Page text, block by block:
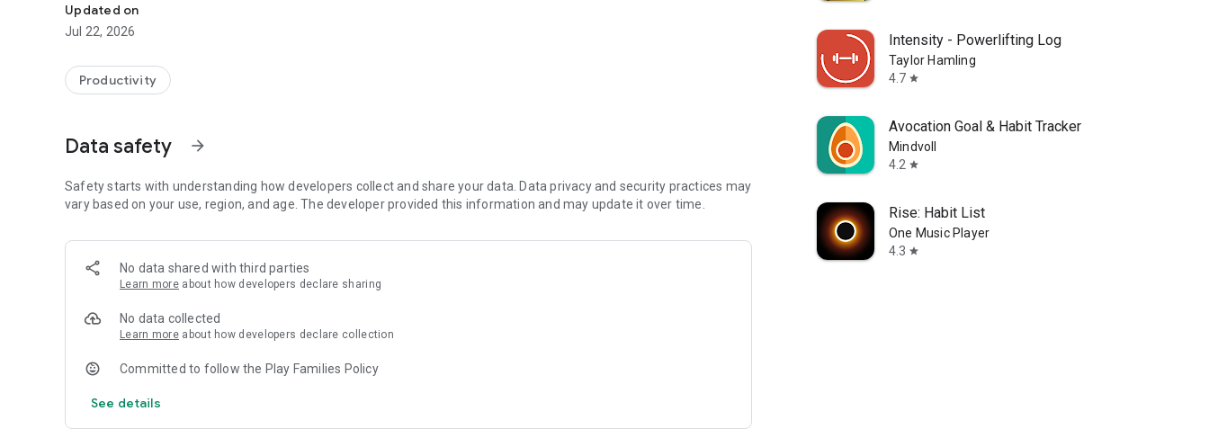
Updated on
Jul 22, 2026
Productivity
Data safety arrow_forward
Safety starts with understanding how developers collect and share your data. Data privacy and security practices may
vary based on your use, region, and age. The developer provided this information and may update it over time.
No data shared with third parties
Learn more about how developers declare sharing
No data collected
Learn more about how developers declare collection
Committed to follow the Play Families Policy
See details
Intensity - Powerlifting Log
Taylor Hamling
4.7 star
Avocation Goal & Habit Tracker
Mindvoll
4.2 star
Rise: Habit List
One Music Player
4.3 star